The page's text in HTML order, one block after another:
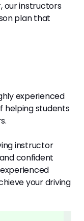
our instructors
plan that
experienced
helping students
instructor
confident
your driving